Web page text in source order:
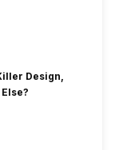
Design,